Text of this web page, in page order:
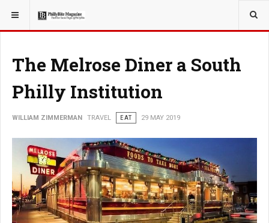
YOU ARE HERE: TRAVEL
The Melrose Diner a South
Philly Institution
WILLIAM ZIMMERMAN TRAVEL EAT 29 MAY 2019